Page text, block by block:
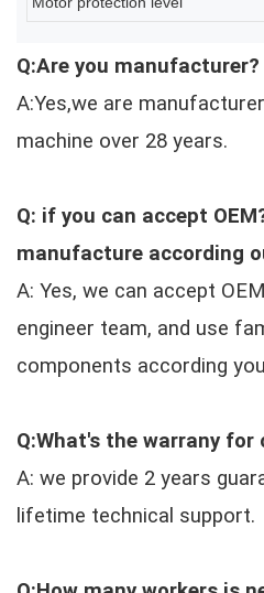
Q:Are you manufacturer?
A:Yes,we are
machine over 28 years.
Q: if you can accept
manufacture according
A: Yes, we can accept
engineer team, and use
components according
Q:What's the warrany for
A: we provide 2 years
lifetime technical support.